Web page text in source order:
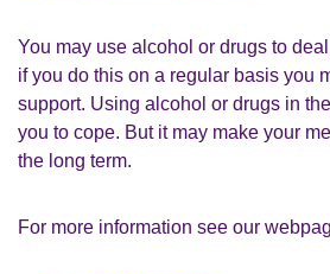
You may use alcohol or drugs to
if you do this on a regular basis you
support. Using alcohol or drugs in
you to cope. But it may make your
the long term.
For more information see our